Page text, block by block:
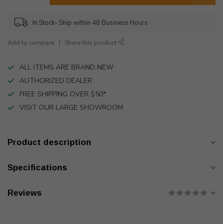
In Stock- Ship within 48 Business Hours
Add to compare Share this product
ALL ITEMS ARE BRAND NEW
AUTHORIZED DEALER
FREE SHIPPING OVER $50*
VISIT OUR LARGE SHOWROOM
Product description
Specifications
Reviews